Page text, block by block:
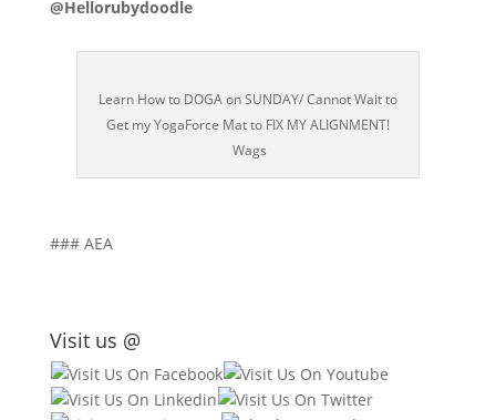
@Hellorubydoodle
Learn How to DOGA on SUNDAY/ Cannot Wait to
Get my YogaForce Mat to FIX MY ALIGNMENT!
Wags
### AEA
Visit us @